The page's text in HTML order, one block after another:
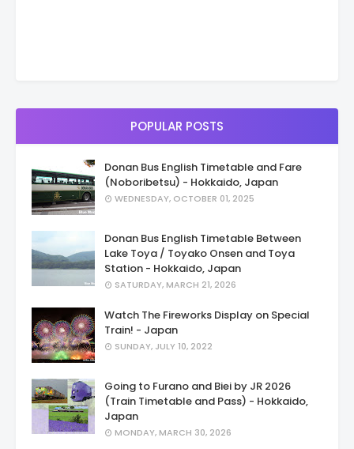
POPULAR POSTS
Donan Bus English Timetable and Fare
(Noboribetsu) - Hokkaido, Japan
WEDNESDAY, OCTOBER 01, 2025
Donan Bus English Timetable Between
Lake Toya / Toyako Onsen and Toya
Station - Hokkaido, Japan
SATURDAY, MARCH 21, 2026
Watch The Fireworks Display on Special
Train! - Japan
SUNDAY, JULY 10, 2022
Going to Furano and Biei by JR 2026
(Train Timetable and Pass) - Hokkaido,
Japan
MONDAY, MARCH 30, 2026